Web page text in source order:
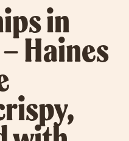
in
Haines